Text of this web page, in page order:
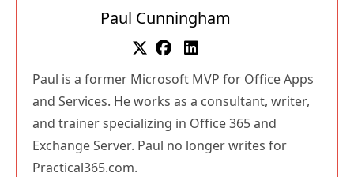
Paul Cunningham
Paul is a former Microsoft MVP for Office Apps
and Services. He works as a consultant, writer,
and trainer specializing in Office 365 and
Exchange Server. Paul no longer writes for
Practical365.com.